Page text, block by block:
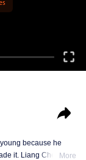
because he
it. Liang Chen isMore